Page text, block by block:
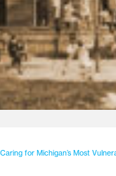
for Michigan’s Most